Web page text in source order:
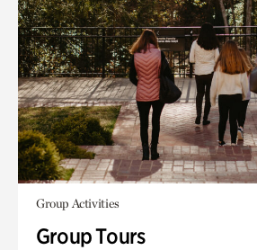
Group Activities
Group Tours